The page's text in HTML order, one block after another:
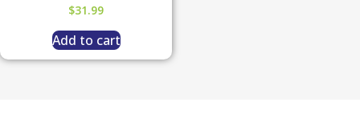
$31.99
Add to cart